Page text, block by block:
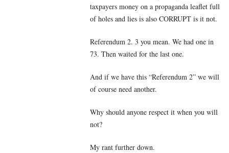
taxpayers money on a propaganda leaflet full
of holes and lies is also CORRUPT is it not.
Referendum 2. 3 you mean. We had one in
73. Then waited for the last one.
And if we have this “Referendum 2” we will
of course need another.
Why should anyone respect it when you will
not?
My rant further down.